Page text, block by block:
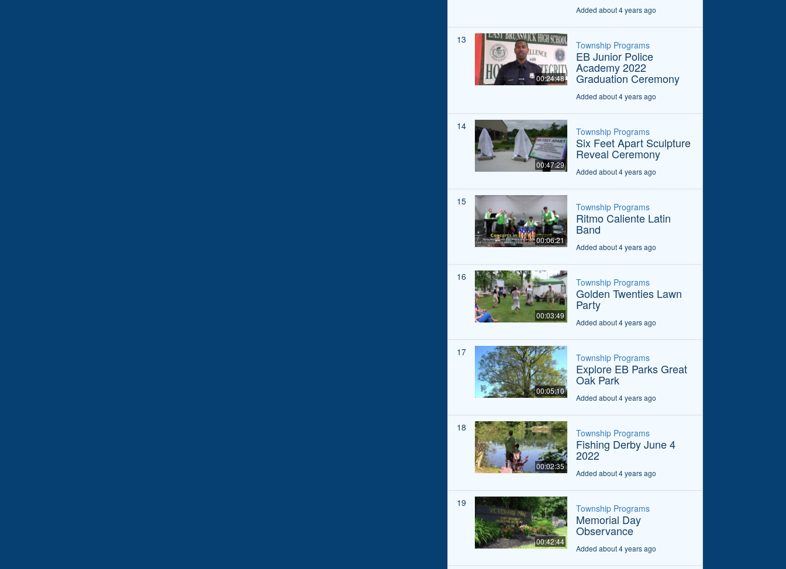
Added about 4 years ago
13
00:24:48
Township Programs
EB Junior Police
Academy 2022
Graduation Ceremony
Added about 4 years ago
14
00:47:29
Township Programs
Six Feet Apart Sculpture
Reveal Ceremony
Added about 4 years ago
15
00:06:21
Township Programs
Ritmo Caliente Latin
Band
Added about 4 years ago
16
00:03:49
Township Programs
Golden Twenties Lawn
Party
Added about 4 years ago
17
00:05:10
Township Programs
Explore EB Parks Great
Oak Park
Added about 4 years ago
18
00:02:35
Township Programs
Fishing Derby June 4
2022
Added about 4 years ago
19
00:42:44
Township Programs
Memorial Day
Observance
Added about 4 years ago